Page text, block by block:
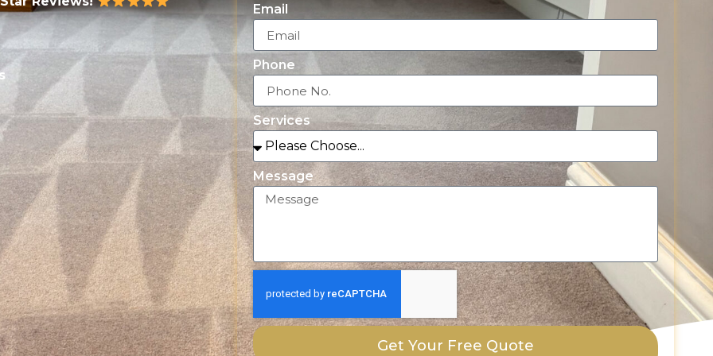
Email
Phone
Services
Message
Get Your Free Quote